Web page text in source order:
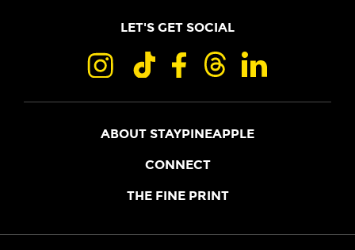
LET'S GET SOCIAL
ABOUT STAYPINEAPPLE
OUR STORY
CONNECT
JOIN THE CORE
STAYPINEAPPLE BLOG
THE FINE PRINT